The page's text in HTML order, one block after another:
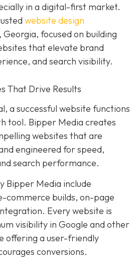
in a digital-first market.
website design
Georgia, focused on building
that elevate brand
and search visibility.
That Drive Results
a successful website functions
tool. Bipper Media creates
websites that are
engineered for speed,
search performance.
Bipper Media include
commerce builds, on-page
Every website is
visibility in Google and other
offering a user-friendly
conversions.